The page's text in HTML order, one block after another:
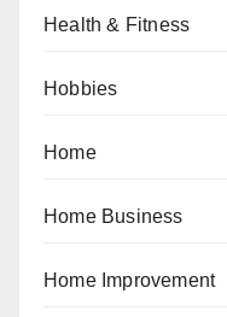
Health & Fitness
Hobbies
Home
Home Business
Home Improvement